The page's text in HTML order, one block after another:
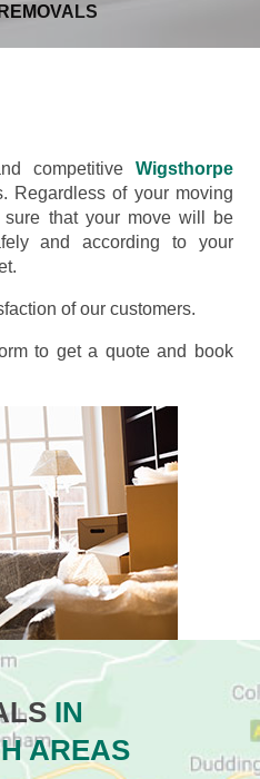
competitive Wigsthorpe
Regardless of your moving
sure that your move will be
and according to your
of our customers.
to get a quote and book
IN
AREAS